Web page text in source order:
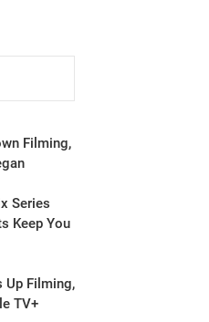
Filming,
Series
Keep You
Up Filming,
TV+